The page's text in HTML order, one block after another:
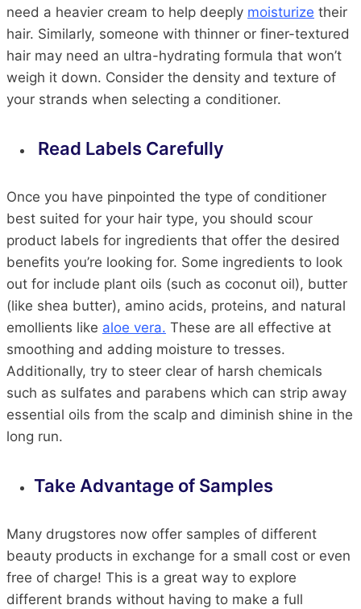
need a heavier cream to help deeply moisturize their
hair. Similarly, someone with thinner or finer-textured
hair may need an ultra-hydrating formula that won’t
weigh it down. Consider the density and texture of
your strands when selecting a conditioner.
Read Labels Carefully
Once you have pinpointed the type of conditioner
best suited for your hair type, you should scour
product labels for ingredients that offer the desired
benefits you’re looking for. Some ingredients to look
out for include plant oils (such as coconut oil), butter
(like shea butter), amino acids, proteins, and natural
emollients like aloe vera. These are all effective at
smoothing and adding moisture to tresses.
Additionally, try to steer clear of harsh chemicals
such as sulfates and parabens which can strip away
essential oils from the scalp and diminish shine in the
long run.
Take Advantage of Samples
Many drugstores now offer samples of different
beauty products in exchange for a small cost or even
free of charge! This is a great way to explore
different brands without having to make a full